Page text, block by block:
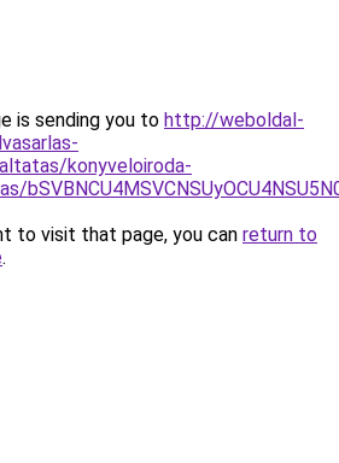
is sending you to http://weboldal-
konyveloiroda-
to visit that page, you can return to
.